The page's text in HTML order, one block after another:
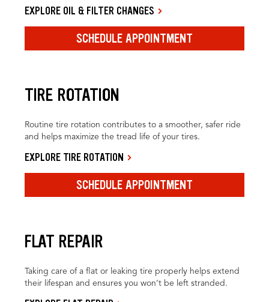
EXPLORE OIL & FILTER CHANGES
SCHEDULE APPOINTMENT
TIRE ROTATION
Routine tire rotation contributes to a smoother, safer ride
and helps maximize the tread life of your tires.
EXPLORE TIRE ROTATION
SCHEDULE APPOINTMENT
FLAT REPAIR
Taking care of a flat or leaking tire properly helps extend
their lifespan and ensures you won’t be left stranded.